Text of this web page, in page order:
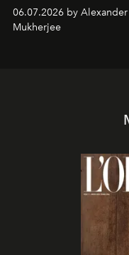
06.07.2026 by
Mukherjee